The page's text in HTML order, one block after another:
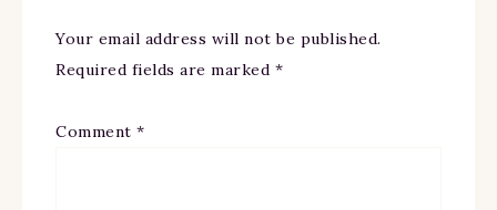
Your email address will not be published.
Required fields are marked *
Comment *